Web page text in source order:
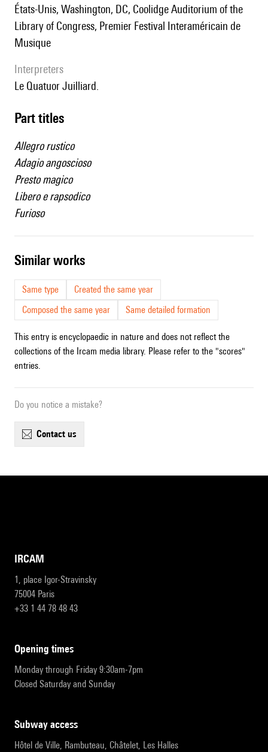
États-Unis, Washington, DC, Coolidge Auditorium of the
Library of Congress, Premier Festival Interaméricain de
Musique
interpreters
le Quatuor Juilliard.
Part titles
Allegro rustico
Adagio angoscioso
Presto magico
Libero e rapsodico
Furioso
similar works
Same type
Created the same year
Composed the same year
Same detailed formation
This entry is encyclopaedic in nature and does not reflect the
collections of the Ircam media library. Please refer to the "scores"
entries.
Do you notice a mistake?
contact us
IRCAM
1, place Igor-Stravinsky
75004 Paris
+33 1 44 78 48 43
opening times
Monday through Friday 9:30am-7pm
Closed Saturday and Sunday
subway access
Hôtel de Ville, Rambuteau, Châtelet, Les Halles